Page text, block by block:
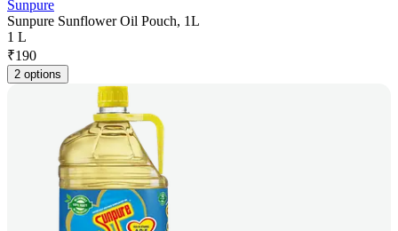
Sunpure
Sunpure Sunflower Oil Pouch, 1L
1 L
₹190
2 options